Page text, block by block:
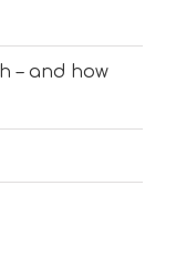
– and how